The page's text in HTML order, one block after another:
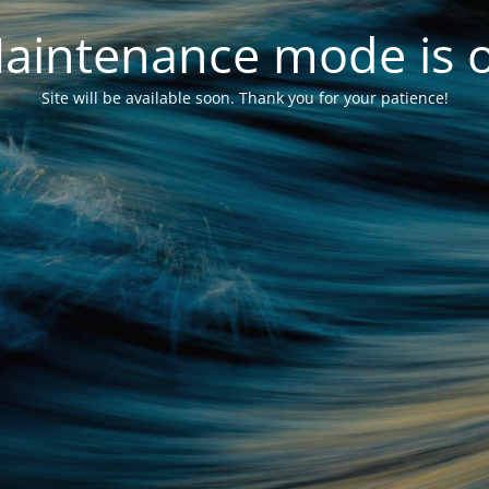
mode is
Site will be available soon. Thank you for your patience!